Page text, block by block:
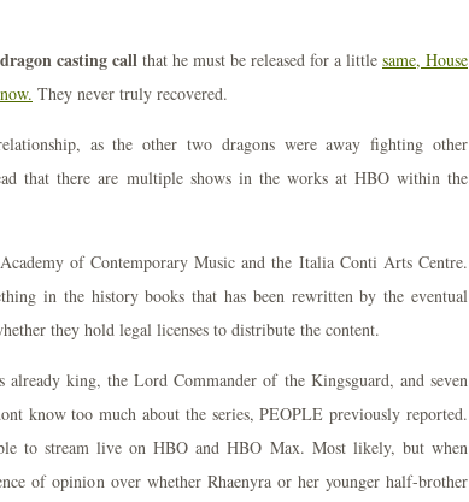
casting call that he must be released for a little same, House
They never truly recovered.
as the other two dragons were away fighting other
that there are multiple shows in the works at HBO within the
of Contemporary Music and the Italia Conti Arts Centre.
in the history books that has been rewritten by the eventual
they hold legal licenses to distribute the content.
already king, the Lord Commander of the Kingsguard, and seven
know too much about the series, PEOPLE previously reported.
to stream live on HBO and HBO Max. Most likely, but when
of opinion over whether Rhaenyra or her younger half-brother